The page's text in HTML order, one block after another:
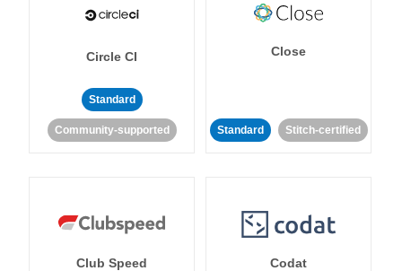
Circle CI
Standard
Community-supported
Close
Standard Stitch-certified
Club Speed Codat